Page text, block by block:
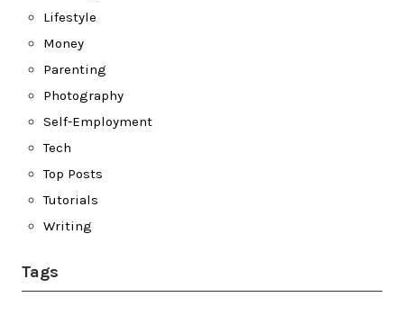
Lifestyle
Money
Parenting
Photography
Self-Employment
Tech
Top Posts
Tutorials
Writing
Tags